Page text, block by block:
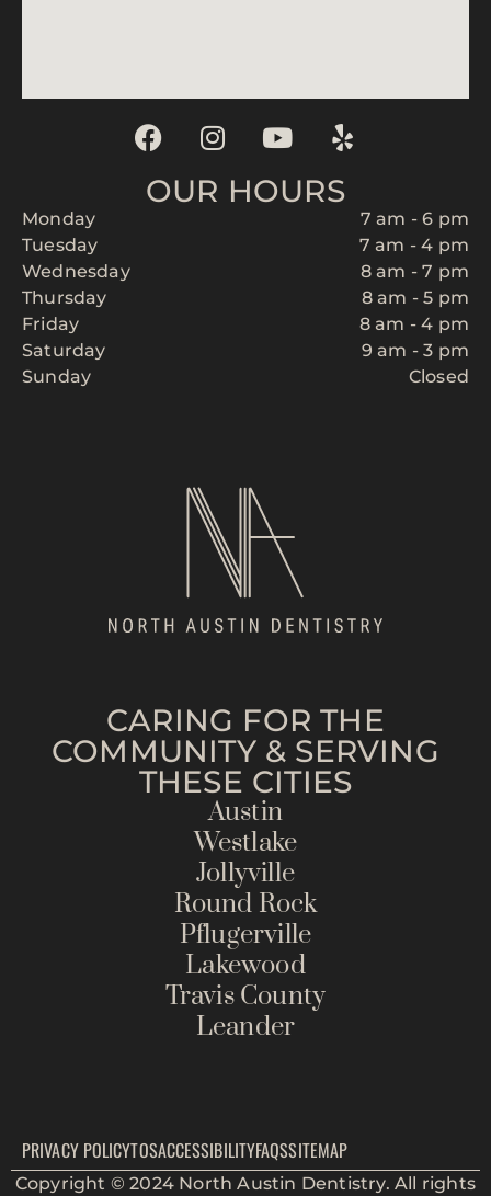
OUR HOURS
Monday
7 am - 6 pm
Tuesday
7 am - 4 pm
Wednesday
8 am - 7 pm
Thursday
8 am - 5 pm
Friday
8 am - 4 pm
Saturday
9 am - 3 pm
Sunday
Closed
CARING FOR THE
COMMUNITY & SERVING
THESE CITIES
Austin
Westlake
Jollyville
Round Rock
Pflugerville
Lakewood
Travis County
Leander
PRIVACY POLICYTOSACCESSIBILITYFAQSSITEMAP
Copyright © 2024 North Austin Dentistry. All rights